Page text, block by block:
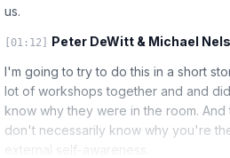
us.
[01:12] Peter DeWitt & Michael
I'm going to try to do this in a short
lot of workshops together and and
know why they were in the room.
don't necessarily know why you're
external self-awareness.